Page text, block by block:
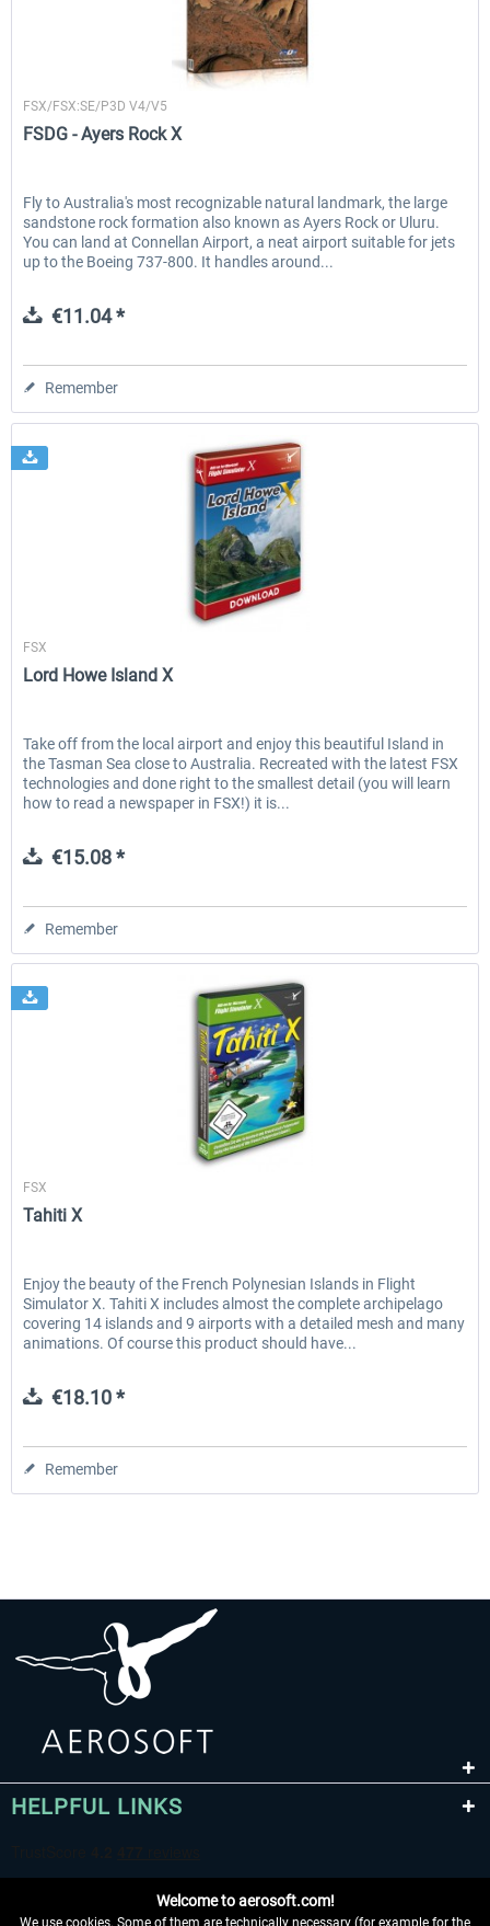
FSDG
FSX/FSX:SE/P3D V4/V5
FSDG - Ayers Rock X
Fly to Australia's most recognizable natural landmark, the large
sandstone rock formation also known as Ayers Rock or Uluru.
You can land at Connellan Airport, a neat airport suitable for jets
up to the Boeing 737-800. It handles around...
€11.04 *
Remember
Aerosoft
FSX
Lord Howe Island X
Take off from the local airport and enjoy this beautiful Island in
the Tasman Sea close to Australia. Recreated with the latest FSX
technologies and done right to the smallest detail (you will learn
how to read a newspaper in FSX!) it is...
€15.08 *
Remember
Aerosoft
FSX
Tahiti X
Enjoy the beauty of the French Polynesian Islands in Flight
Simulator X. Tahiti X includes almost the complete archipelago
covering 14 islands and 9 airports with a detailed mesh and many
animations. Of course this product should have...
€18.10 *
Remember
HELPFUL LINKS
Welcome to aerosoft.com!
We use cookies. Some of them are technically necessary (for example for the